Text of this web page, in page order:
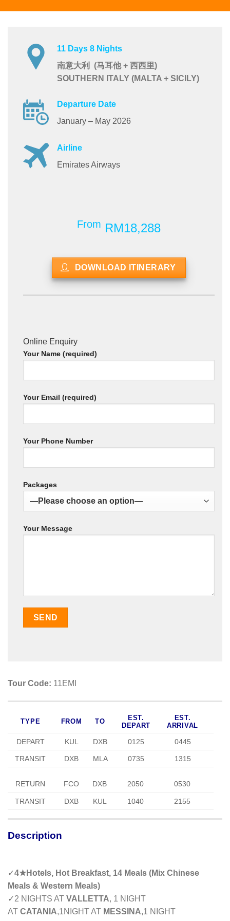
11 Days 8 Nights
南意大利 (马耳他 + 西西里)
SOUTHERN ITALY (MALTA + SICILY)
Departure Date
January – May 2026
Airline
Emirates Airways
From RM18,288
DOWNLOAD ITINERARY
Online Enquiry
Your Name (required)
Your Email (required)
Your Phone Number
Packages
Your Message
Tour Code: 11EMI
TYPE FROM TO
EST.
DEPART
EST.
ARRIVAL
DEPART KUL DXB 0125 0445
TRANSIT DXB MLA 0735 1315
RETURN FCO DXB 2050 0530
TRANSIT DXB KUL 1040 2155
Description
✓4★Hotels, Hot Breakfast, 14 Meals (Mix Chinese
Meals & Western Meals)
✓2 NIGHTS AT VALLETTA, 1 NIGHT
AT CATANIA,1NIGHT AT MESSINA,1 NIGHT